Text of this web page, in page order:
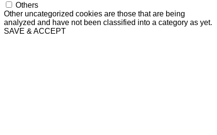
Others
Other uncategorized cookies are those that are being
analyzed and have not been classified into a category as yet.
SAVE & ACCEPT